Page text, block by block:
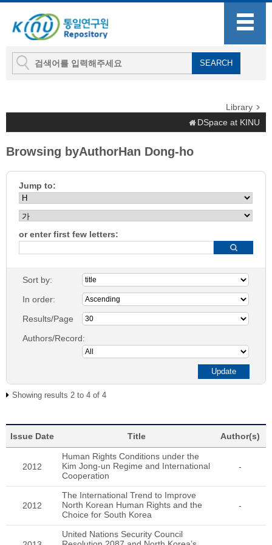
Library
DSpace at KINU
Browsing byAuthorHan Dong-ho
Jump to:
or enter first few letters:
Sort by:
In order:
Results/Page
Authors/Record:
Showing results 2 to 4 of 4
Issue Date Title Author(s)
2012
Human Rights Conditions under the
Kim Jong-un Regime and International
Cooperation
-
2012
The International Trend to Improve
North Korean Human Rights and the
Choice for South Korea
-
United Nations Security Council